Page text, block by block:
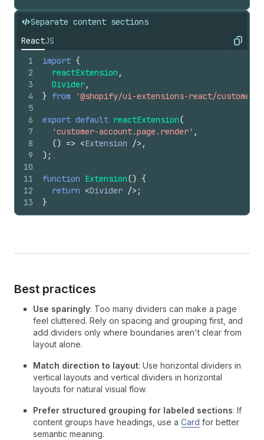
Separate content sections
ReactJS Copy
1
2
3
4
5
6
7
8
9
10
11
12
13
import {
reactExtension ,
Divider,
} from '@shopify/ui-extensions-react/customer-
export default reactExtension(
'customer-account.page.render' ,
() => <Extension /> ,
) ;
function Extension() {
return <Divider /> ;
}
Best practices
Use sparingly: Too many dividers can make a page
feel cluttered. Rely on spacing and grouping first, and
add dividers only where boundaries aren't clear from
layout alone.
Match direction to layout: Use horizontal dividers in
vertical layouts and vertical dividers in horizontal
layouts for natural visual flow.
Prefer structured grouping for labeled sections: If
content groups have headings, use a Card for better
semantic meaning.